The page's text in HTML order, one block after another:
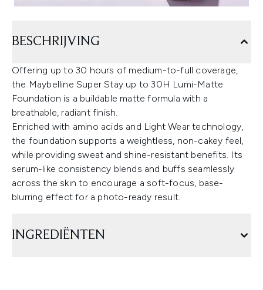
BESCHRIJVING
Offering up to 30 hours of medium-to-full coverage,
the Maybelline Super Stay up to 30H Lumi-Matte
Foundation is a buildable matte formula with a
breathable, radiant finish.
Enriched with amino acids and Light Wear technology,
the foundation supports a weightless, non-cakey feel,
while providing sweat and shine-resistant benefits. Its
serum-like consistency blends and buffs seamlessly
across the skin to encourage a soft-focus, base-
blurring effect for a photo-ready result.
INGREDIËNTEN